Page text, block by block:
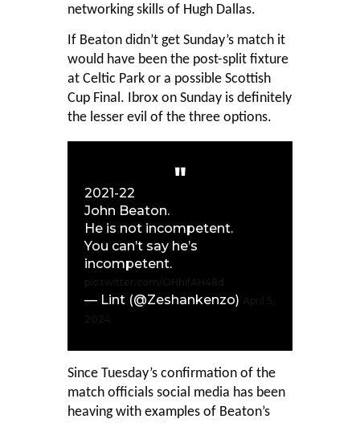
networking skills of Hugh Dallas.
If Beaton didn’t get Sunday’s match it
would have been the post-split fixture
at Celtic Park or a possible Scottish
Cup Final. Ibrox on Sunday is definitely
the lesser evil of the three options.
2021-22
John Beaton.
He is not incompetent.
You can’t say he’s
incompetent.
— Lint (@Zeshankenzo)
Since Tuesday’s confirmation of the
match officials social media has been
heaving with examples of Beaton’s